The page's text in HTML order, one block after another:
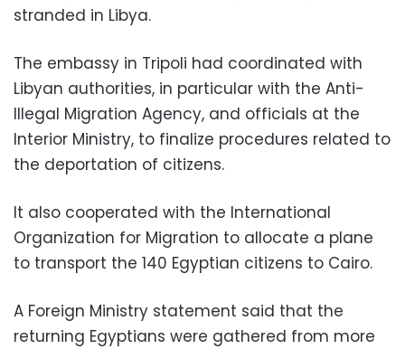
stranded in Libya.
The embassy in Tripoli had coordinated with
Libyan authorities, in particular with the Anti-
Illegal Migration Agency, and officials at the
Interior Ministry, to finalize procedures related to
the deportation of citizens.
It also cooperated with the International
Organization for Migration to allocate a plane
to transport the 140 Egyptian citizens to Cairo.
A Foreign Ministry statement said that the
returning Egyptians were gathered from more